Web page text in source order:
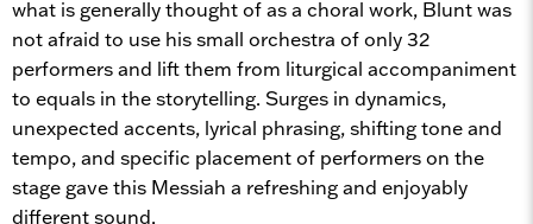
what is generally thought of as a choral work, Blunt was
not afraid to use his small orchestra of only 32
performers and lift them from liturgical accompaniment
to equals in the storytelling. Surges in dynamics,
unexpected accents, lyrical phrasing, shifting tone and
tempo, and specific placement of performers on the
stage gave this Messiah a refreshing and enjoyably
different sound.